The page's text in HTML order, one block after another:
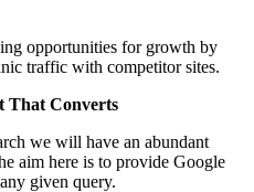
opportunities for growth by
traffic with competitor sites.
That Converts
we will have an abundant
aim here is to provide Google
given query.